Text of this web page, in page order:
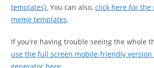
templates). You can also,click here for
meme templates.
If you're having trouble seeing the whole
use the full screen mobile-friendly